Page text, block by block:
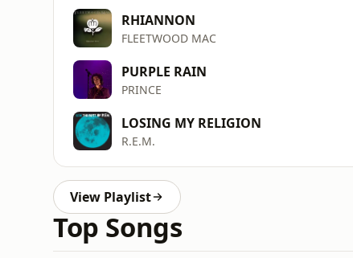
RHIANNON
FLEETWOOD MAC
PURPLE RAIN
PRINCE
LOSING MY RELIGION
R.E.M.
View Playlist
Top Songs